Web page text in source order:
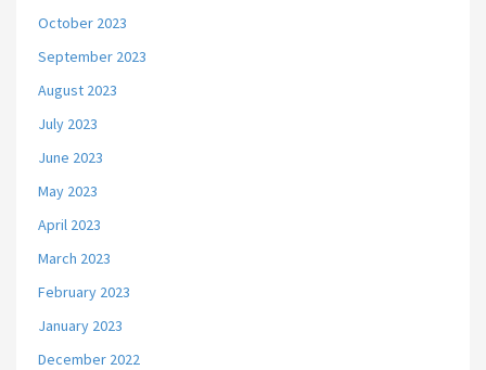
October 2023
September 2023
August 2023
July 2023
June 2023
May 2023
April 2023
March 2023
February 2023
January 2023
December 2022